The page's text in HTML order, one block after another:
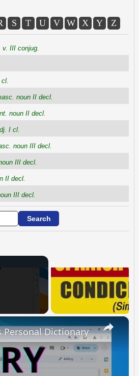
S T U V W X Y Z
v. III conjug.
noun II decl.
nt. noun II decl.
I cl.
noun III decl.
III decl.
II decl.
III decl.
×
Personal Dictionary